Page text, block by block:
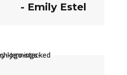
- Emily Estel